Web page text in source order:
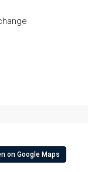
on Google Maps